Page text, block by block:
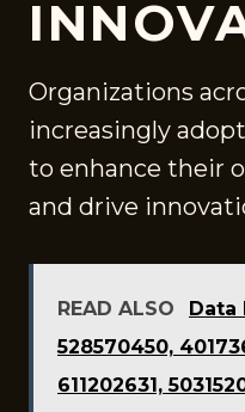
Organizations
increasingly
to enhance their
and drive
READ ALSO
Data
528570450,
611202631,